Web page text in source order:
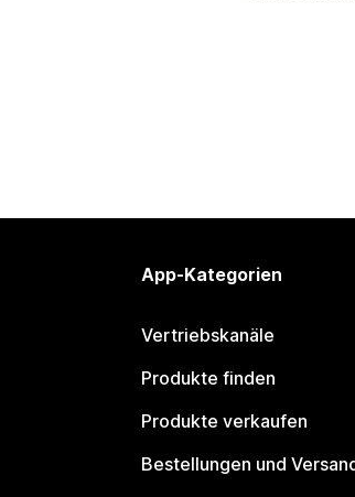
App-Kategorien
Vertriebskanäle
Produkte finden
Produkte verkaufen
Bestellungen und